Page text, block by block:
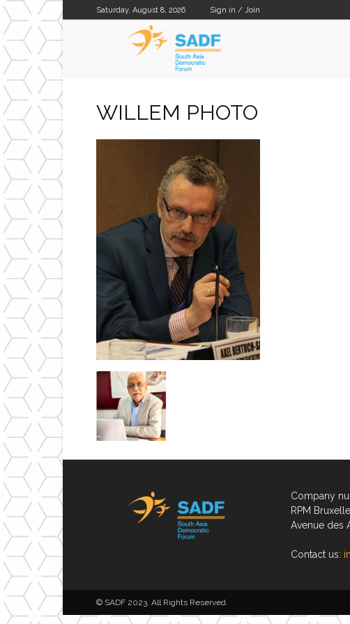
Saturday, August 8, 2026 Sign in / Join
WILLEM PHOTO
Company
RPM
Avenue des
Contact us:
© SADF 2023. All Rights Reserved.